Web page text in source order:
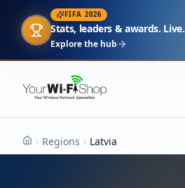
FIFA 2026
Stats, leaders & awards. Live.
Explore the hub
HomeRegions Latvia